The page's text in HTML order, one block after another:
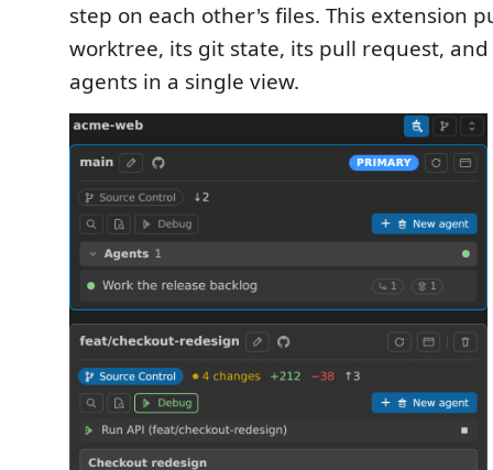
step on each other's files. This extension
worktree, its git state, its pull request,
agents in a single view.